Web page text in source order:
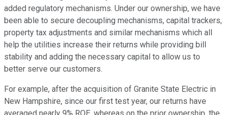
added regulatory mechanisms. Under our ownership, we have
been able to secure decoupling mechanisms, capital trackers,
property tax adjustments and similar mechanisms which all
help the utilities increase their returns while providing bill
stability and adding the necessary capital to allow us to
better serve our customers.
For example, after the acquisition of Granite State Electric in
New Hampshire, since our first test year, our returns have